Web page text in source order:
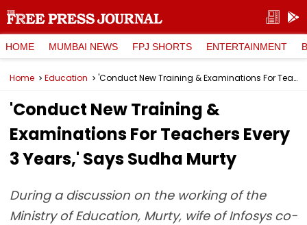
HOME MUMBAI NEWS FPJ SHORTS ENTERTAINMENT
Home Education 'Conduct New Training & Examinations For Teachers Every 3 Years,' Says Sudha Murty
'Conduct New Training &
Examinations For Teachers Every
3 Years,' Says Sudha Murty
During a discussion on the working of the
Ministry of Education, Murty, wife of Infosys co-